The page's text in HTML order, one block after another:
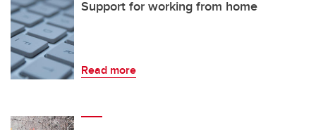
Support for working from home
Read more